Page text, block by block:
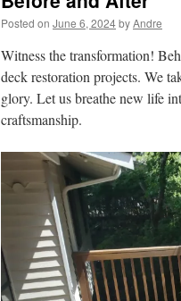
Posted on June 6, 2024byAndre
Witness the transformation!
deck restoration projects. We
glory. Let us breathe new life
craftsmanship.